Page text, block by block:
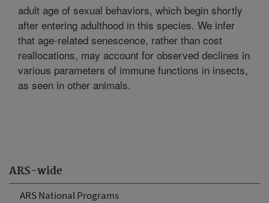
ARS-wide
ARS National Programs
adult age of sexual behaviors, which begin shortly
after entering adulthood in this species. We infer
that age-related senescence, rather than cost
reallocations, may account for observed declines in
various parameters of immune functions in insects,
as seen in other animals.